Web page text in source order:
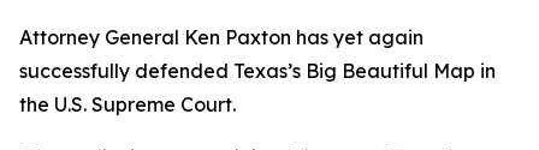
Attorney General Ken Paxton has yet again
successfully defended Texas’s Big Beautiful Map in
the U.S. Supreme Court.